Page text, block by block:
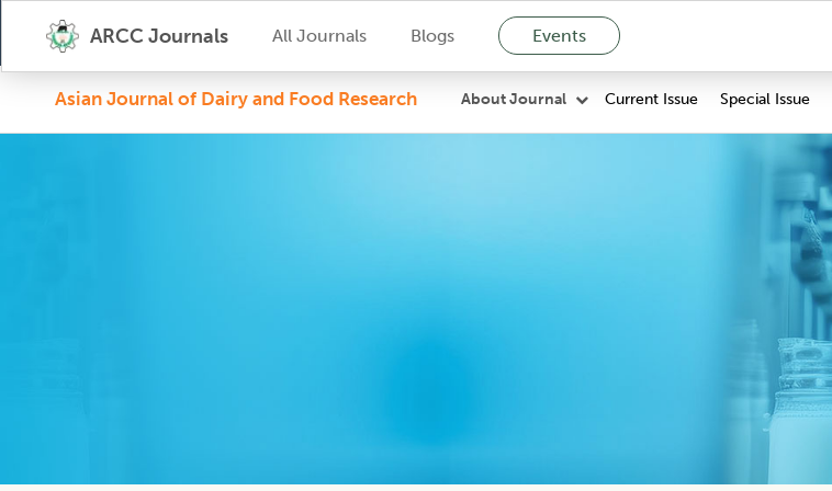
ARCC Journals All Journals Blogs Events
Asian Journal of Dairy and Food Research About Journal Current Issue Special Issue